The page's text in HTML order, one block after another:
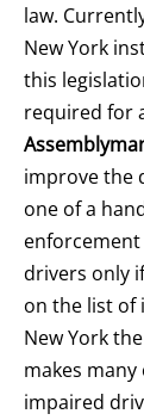
law.
New York
this
required for
improve the
one of a
drivers only
on the list of
New York
makes
impaired